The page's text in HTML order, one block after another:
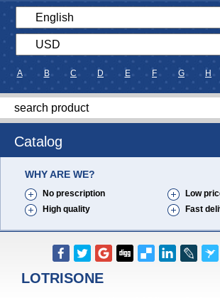
A B C D E F G H
Catalog
WHY ARE WE?
No prescription
Low
High quality
Fast
LOTRISONE